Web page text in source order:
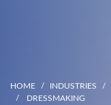
HOME INDUSTRIES
DRESSMAKING